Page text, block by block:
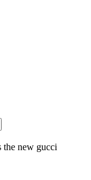
the new gucci